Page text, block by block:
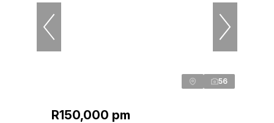
56
R150,000 pm